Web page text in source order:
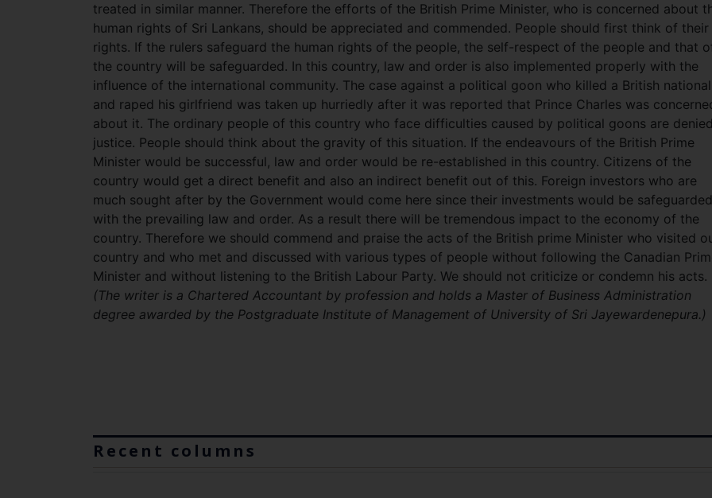
treated in similar manner. Therefore the efforts of the British Prime Minister, who is concerned about
human rights of Sri Lankans, should be appreciated and commended. People should first think of their
rights. If the rulers safeguard the human rights of the people, the self-respect of the people and that
the country will be safeguarded. In this country, law and order is also implemented properly with the
influence of the international community. The case against a political goon who killed a British national
and raped his girlfriend was taken up hurriedly after it was reported that Prince Charles was
about it. The ordinary people of this country who face difficulties caused by political goons are
justice. People should think about the gravity of this situation. If the endeavours of the British Prime
Minister would be successful, law and order would be re-established in this country. Citizens of the
country would get a direct benefit and also an indirect benefit out of this. Foreign investors who are
much sought after by the Government would come here since their investments would be safeguarded
with the prevailing law and order. As a result there will be tremendous impact to the economy of the
country. Therefore we should commend and praise the acts of the British prime Minister who visited
country and who met and discussed with various types of people without following the Canadian
Minister and without listening to the British Labour Party. We should not criticize or condemn his acts.
(The writer is a Chartered Accountant by profession and holds a Master of Business Administration
degree awarded by the Postgraduate Institute of Management of University of Sri Jayewardenepura.)
Recent columns